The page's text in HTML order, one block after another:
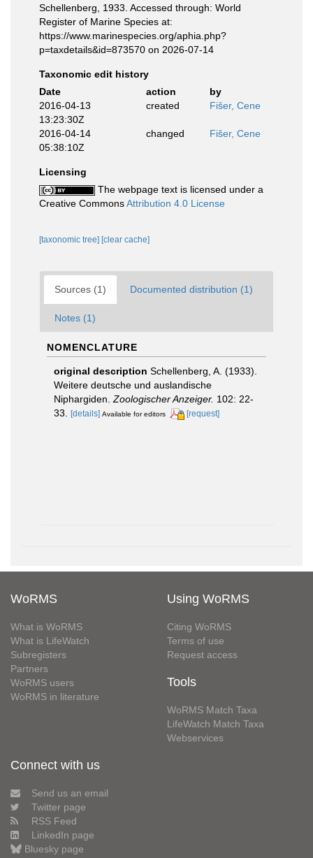
Schellenberg, 1933. Accessed through: World
Register of Marine Species at:
https://www.marinespecies.org/aphia.php?
p=taxdetails&id=873570 on 2026-07-14
Taxonomic edit history
Date
action
by
2016-04-13
13:23:30Z
created Fišer, Cene
2016-04-14
05:38:10Z
changed Fišer, Cene
Licensing
The webpage text is licensed under a
Creative CommonsAttribution 4.0 License
[taxonomic tree] [clear cache]
Sources (1) Documented distribution (1)
Notes (1)
NOMENCLATURE
original description Schellenberg, A. (1933).
Weitere deutsche und auslandische
Niphargiden. Zoologischer Anzeiger. 102: 22-
33.
[details] Available for editors [request]
WoRMS
What is WoRMS
What is LifeWatch
Subregisters
Partners
WoRMS users
WoRMS in literature
Using WoRMS
Citing WoRMS
Terms of use
Request access
Tools
WoRMS Match Taxa
LifeWatch Match Taxa
Webservices
Connect with us
Send us an email
Twitter page
RSS Feed
LinkedIn page
Bluesky page